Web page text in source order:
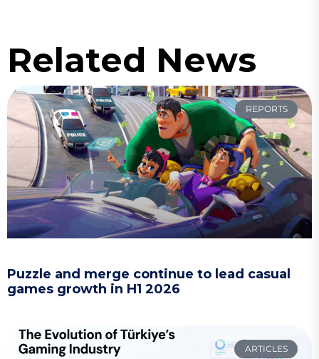
Related News
REPORTS
Puzzle and merge continue to lead casual
games growth in H1 2026
ARTICLES